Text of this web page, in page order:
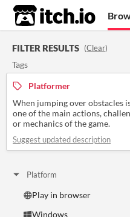
itch.io
FILTER RESULTS (Clear)
Tags
Platformer
When jumping over obstacles
one of the main actions,
or mechanics of the game.
Suggest updated description
Platform
Play in browser
Windows